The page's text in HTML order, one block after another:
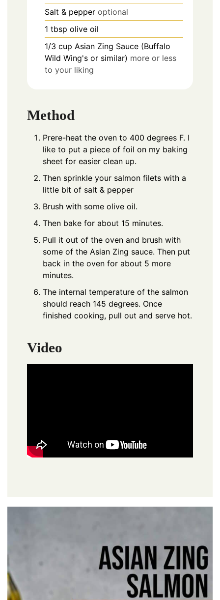
Salt & pepper optional
1 tbsp olive oil
1/3 cup Asian Zing Sauce (Buffalo
Wild Wing's or similar) more or less
to your liking
Method
Prere-heat the oven to 400 degrees F. I
like to put a piece of foil on my baking
sheet for easier clean up.
Then sprinkle your salmon filets with a
little bit of salt & pepper
Brush with some olive oil.
Then bake for about 15 minutes.
Pull it out of the oven and brush with
some of the Asian Zing sauce. Then put
back in the oven for about 5 more
minutes.
The internal temperature of the salmon
should reach 145 degrees. Once
finished cooking, pull out and serve hot.
Video